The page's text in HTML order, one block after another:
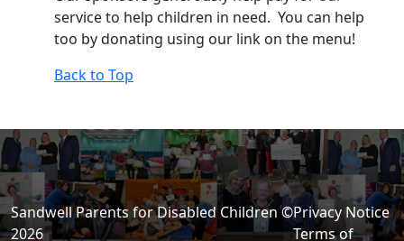
service to help children in need. You can help
too by donating using our link on the menu!
Back to Top
Sandwell Parents for Disabled Children ©
2026
Privacy Notice
Terms of